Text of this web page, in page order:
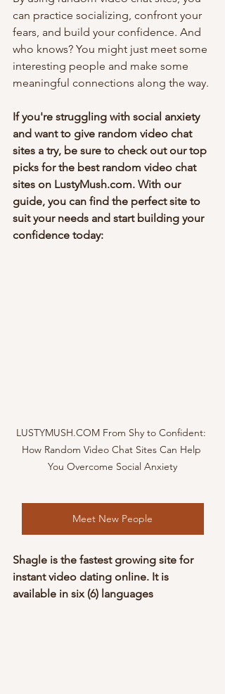
can practice socializing, confront your
fears, and build your confidence. And
who knows? You might just meet some
interesting people and make some
meaningful connections along the way.
If you're struggling with social anxiety
and want to give random video chat
sites a try, be sure to check out our top
picks for the best random video chat
sites on LustyMush.com. With our
guide, you can find the perfect site to
suit your needs and start building your
confidence today:
LUSTYMUSH.COM From Shy to Confident:
How Random Video Chat Sites Can Help
You Overcome Social Anxiety
Meet New People
Shagle is the fastest growing site for
instant video dating online. It is
available in six (6) languages